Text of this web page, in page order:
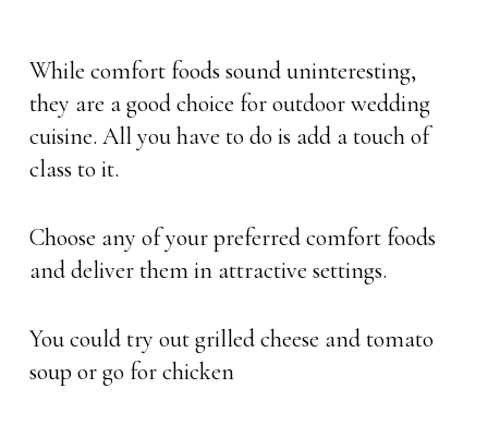
While comfort foods sound uninteresting,
they are a good choice for outdoor wedding
cuisine. All you have to do is add a touch of
class to it.
Choose any of your preferred comfort foods
and deliver them in attractive settings.
You could try out grilled cheese and tomato
soup or go for chicken